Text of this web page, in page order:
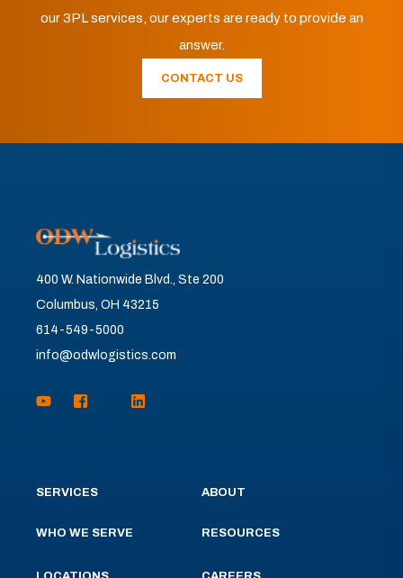
our 3PL services, our experts are ready to provide an
answer.
CONTACT US
400 W. Nationwide Blvd., Ste 200
Columbus, OH 43215
614-549-5000
info@odwlogistics.com
SERVICES
WHO WE SERVE
ABOUT
RESOURCES